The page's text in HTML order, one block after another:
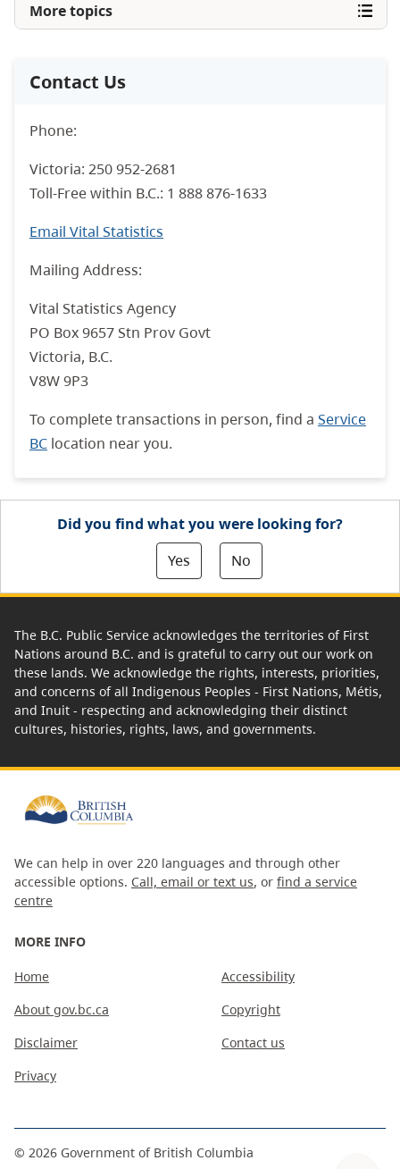
More topics
Contact Us
Phone:
Victoria: 250 952-2681
Toll-Free within B.C.: 1 888 876-1633
Email Vital Statistics
Mailing Address:
Vital Statistics Agency
PO Box 9657 Stn Prov Govt
Victoria, B.C.
V8W 9P3
To complete transactions in person, find a Service
BC location near you.
Did you find what you were looking for?
Yes
No
The B.C. Public Service acknowledges the territories of First
Nations around B.C. and is grateful to carry out our work on
these lands. We acknowledge the rights, interests, priorities,
and concerns of all Indigenous Peoples - First Nations, Métis,
and Inuit - respecting and acknowledging their distinct
cultures, histories, rights, laws, and governments.
We can help in over 220 languages and through other
accessible options. Call, email or text us, or find a service
centre
MORE INFO
Home
About gov.bc.ca
Disclaimer
Privacy
Accessibility
Copyright
Contact us
© 2026 Government of British Columbia